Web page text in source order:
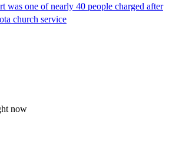
was one of nearly 40 people charged after
church service
now